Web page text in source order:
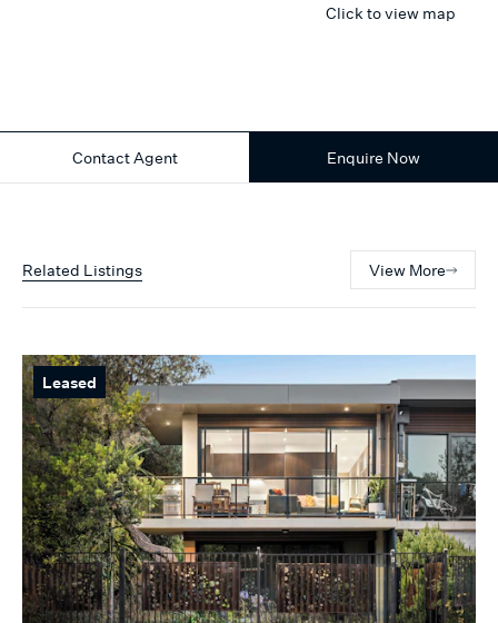
Click to view map
Contact Agent Enquire Now
Related Listings View More
Leased